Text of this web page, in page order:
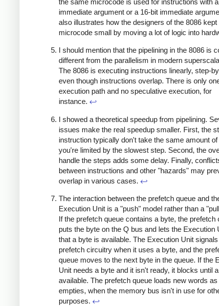
the same microcode is used for instructions with
immediate argument or a 16-bit immediate
also illustrates how the designers of the 8086 kept
microcode small by moving a lot of logic into
I should mention that the pipelining in the 8086 is
different from the parallelism in modern
The 8086 is executing instructions linearly, step-
even though instructions overlap. There is only
execution path and no speculative execution, for
instance. ↩
I showed a theoretical speedup from pipelining.
issues make the real speedup smaller. First, the
instruction typically don't take the same amount
you're limited by the slowest step. Second, the
handle the steps adds some delay. Finally,
between instructions and other "hazards" may
overlap in various cases. ↩
The interaction between the prefetch queue and
Execution Unit is a "push" model rather than a
If the prefetch queue contains a byte, the prefetch
puts the byte on the Q bus and lets the Execution
that a byte is available. The Execution Unit
prefetch circuitry when it uses a byte, and the
queue moves to the next byte in the queue. If the
Unit needs a byte and it isn't ready, it blocks until
available. The prefetch queue loads new words as
empties, when the memory bus isn't in use for
purposes. ↩